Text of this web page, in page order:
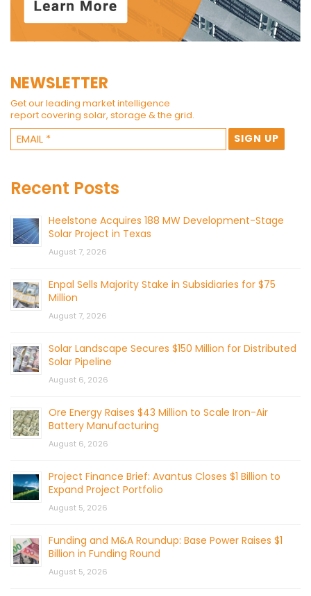
NEWSLETTER
Get our leading market intelligence
report covering solar, storage & the grid.
Recent Posts
Heelstone Acquires 188 MW Development-Stage
Solar Project in Texas
August 7, 2026
Enpal Sells Majority Stake in Subsidiaries for $75
Million
August 7, 2026
Solar Landscape Secures $150 Million for Distributed
Solar Pipeline
August 6, 2026
Ore Energy Raises $43 Million to Scale Iron-Air
Battery Manufacturing
August 6, 2026
Project Finance Brief: Avantus Closes $1 Billion to
Expand Project Portfolio
August 5, 2026
Funding and M&A Roundup: Base Power Raises $1
Billion in Funding Round
August 5, 2026